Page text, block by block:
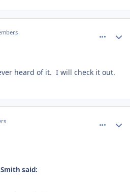
heard of it. I will check it out.
said: